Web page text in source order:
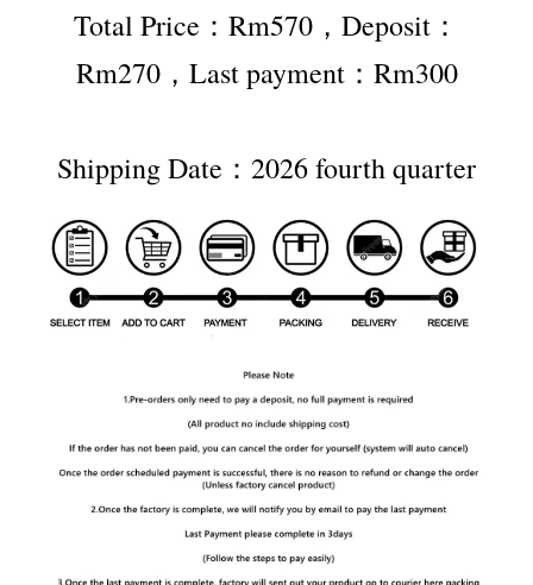
Total Price：Rm570，Deposit：
Rm270，Last payment：Rm300
Shipping Date：2026 fourth quarter